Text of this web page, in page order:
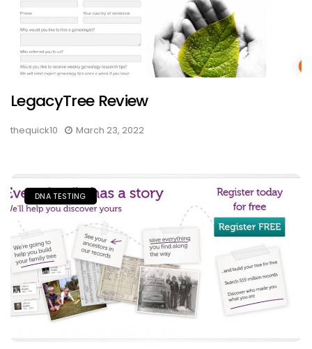
LegacyTree Review
thequick10 March 23, 2022
DNA TESTING